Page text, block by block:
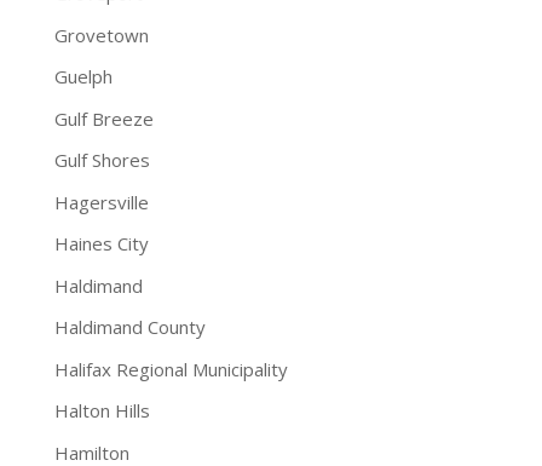
Grovetown
Guelph
Gulf Breeze
Gulf Shores
Hagersville
Haines City
Haldimand
Haldimand County
Halifax Regional Municipality
Halton Hills
Hamilton